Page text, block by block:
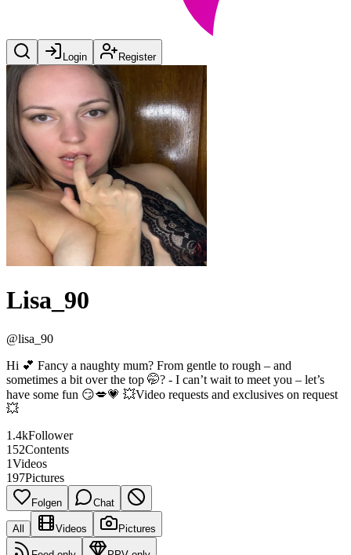
Login Register
Lisa_90
@lisa_90
Hi 💕 Fancy a naughty mum? From gentle to rough – and
sometimes a bit over the top 🤭? - I can’t wait to meet you – let’s
have some fun 😏💋💗 💥Video requests and exclusives on request
💥
1.4kFollower
152Contents
1Videos
197Pictures
Folgen Chat
All Videos Pictures